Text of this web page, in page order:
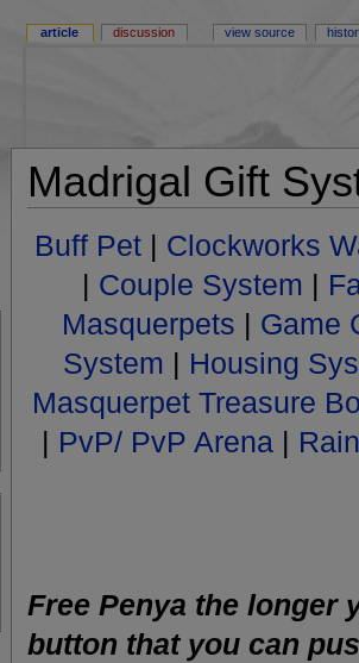
Madrigal Gift
Buff Pet| Clockworks
| Couple System |
Masquerpets | Game
System | Housing
Masquerpet Treasure
| PvP/ PvP Arena |
Free Penya the longer
button that you can
article discussion view source